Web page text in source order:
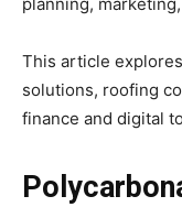
This article
solutions, roofing
finance and digital